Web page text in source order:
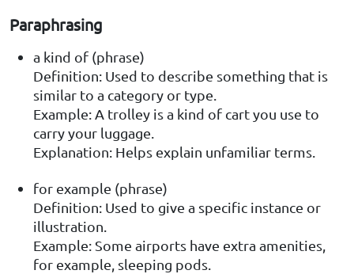
Paraphrasing
a kind of (phrase)
Definition: Used to describe something that is
similar to a category or type.
Example: A trolley is a kind of cart you use to
carry your luggage.
Explanation: Helps explain unfamiliar terms.
for example (phrase)
Definition: Used to give a specific instance or
illustration.
Example: Some airports have extra amenities,
for example, sleeping pods.